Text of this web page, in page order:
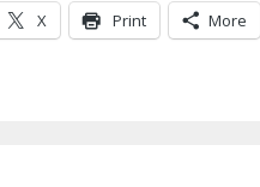
X Print More